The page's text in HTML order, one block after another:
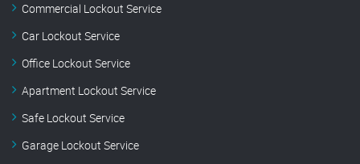
Commercial Lockout Service
Car Lockout Service
Office Lockout Service
Apartment Lockout Service
Safe Lockout Service
Garage Lockout Service